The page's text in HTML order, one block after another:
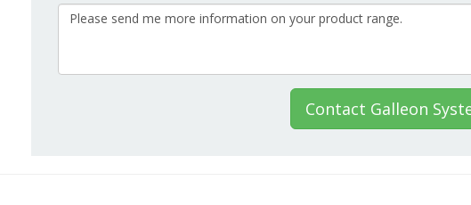
Contact Galleon